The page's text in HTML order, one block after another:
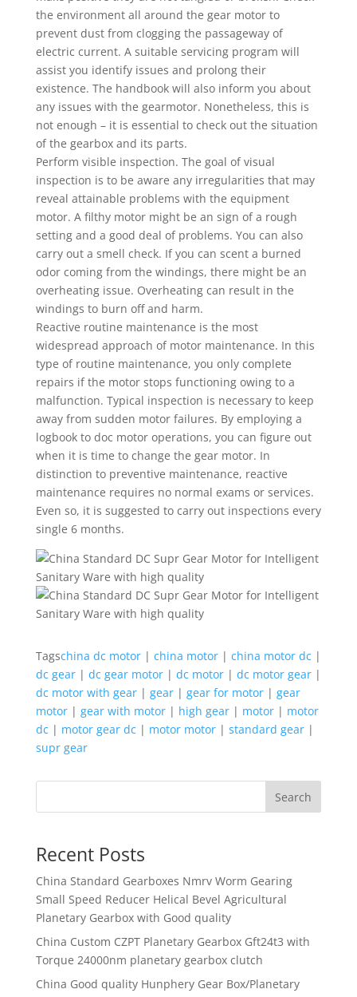
the environment all around the gear motor to
prevent dust from clogging the passageway of
electric current. A suitable servicing program will
assist you identify issues and prolong their
existence. The handbook will also inform you about
any issues with the gearmotor. Nonetheless, this is
not enough – it is essential to check out the situation
of the gearbox and its parts.
Perform visible inspection. The goal of visual
inspection is to be aware any irregularities that may
reveal attainable problems with the equipment
motor. A filthy motor might be an sign of a rough
setting and a good deal of problems. You can also
carry out a smell check. If you can scent a burned
odor coming from the windings, there might be an
overheating issue. Overheating can result in the
windings to burn off and harm.
Reactive routine maintenance is the most
widespread approach of motor maintenance. In this
type of routine maintenance, you only complete
repairs if the motor stops functioning owing to a
malfunction. Typical inspection is necessary to keep
away from sudden motor failures. By employing a
logbook to doc motor operations, you can figure out
when it is time to change the gear motor. In
distinction to preventive maintenance, reactive
maintenance requires no normal exams or services.
Even so, it is suggested to carry out inspections every
single 6 months.
Tagschina dc motor| china motor| china motor dc |
dc gear| dc gear motor| dc motor| dc motor gear|
dc motor with gear| gear| gear for motor| gear
motor| gear with motor| high gear| motor| motor
dc | motor gear dc | motor motor| standard gear|
supr gear
Search
Recent Posts
China Standard Gearboxes Nmrv Worm Gearing
Small Speed Reducer Helical Bevel Agricultural
Planetary Gearbox with Good quality
China Custom CZPT Planetary Gearbox Gft24t3 with
Torque 24000nm planetary gearbox clutch
China Good quality Hunphery Gear Box/Planetary